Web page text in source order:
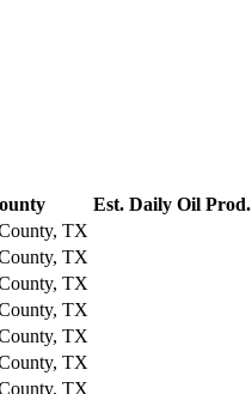
Est. Daily Oil Prod.
TX
TX
TX
TX
TX
TX
TX